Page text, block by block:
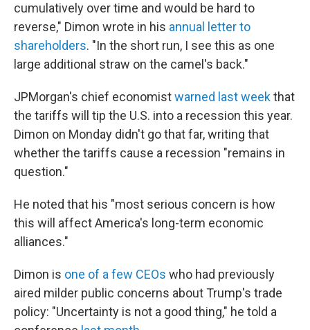
cumulatively over time and would be hard to
reverse," Dimon wrote in his annual letter to
shareholders. "In the short run, I see this as one
large additional straw on the camel's back."
JPMorgan's chief economistwarned last weekthat
the tariffs will tip the U.S. into a recession this year.
Dimon on Monday didn't go that far, writing that
whether the tariffs cause a recession "remains in
question."
He noted that his "most serious concern is how
this will affect America's long-term economic
alliances."
Dimon is one of a few CEOs who had previously
aired milder public concerns about Trump's trade
policy: "Uncertainty is not a good thing," he told a